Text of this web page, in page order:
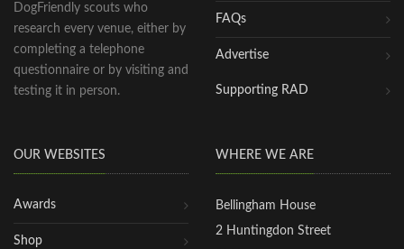
DogFriendly scouts who
research every venue, either by
completing a telephone
questionnaire or by visiting and
testing it in person.
FAQs
Advertise
Supporting RAD
OUR WEBSITES
Awards
Shop
WHERE WE ARE
Bellingham House
2 Huntingdon Street